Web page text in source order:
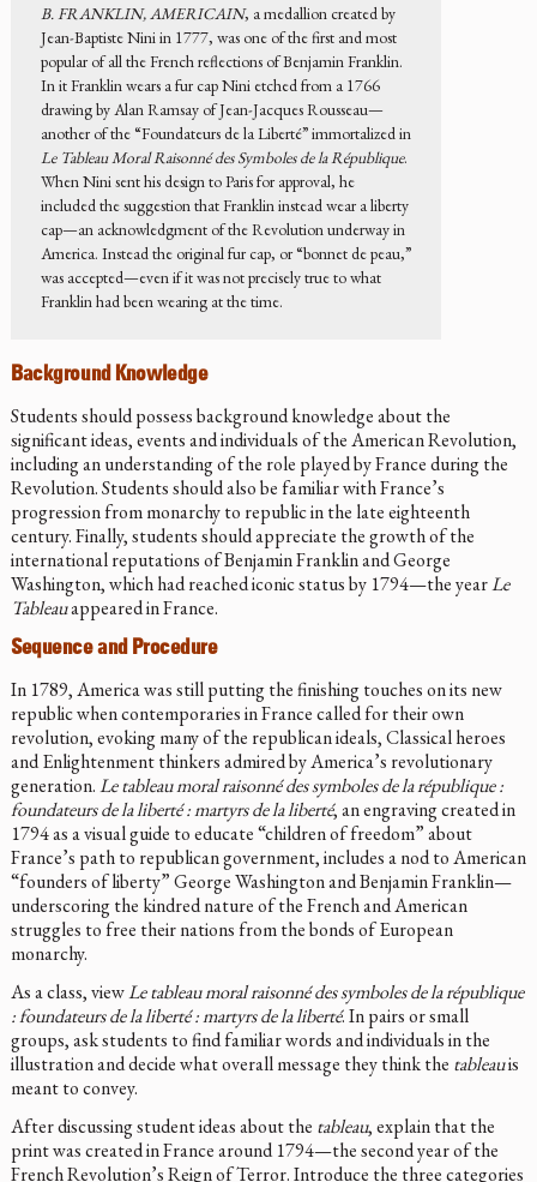
B. FRANKLIN, AMERICAIN, a medallion created by
Jean-Baptiste Nini in 1777, was one of the first and most
popular of all the French reflections of Benjamin Franklin.
In it Franklin wears a fur cap Nini etched from a 1766
drawing by Alan Ramsay of Jean-Jacques Rousseau—
another of the “Foundateurs de la Liberté” immortalized in
Le Tableau Moral Raisonné des Symboles de la République.
When Nini sent his design to Paris for approval, he
included the suggestion that Franklin instead wear a liberty
cap—an acknowledgment of the Revolution underway in
America. Instead the original fur cap, or “bonnet de peau,”
was accepted—even if it was not precisely true to what
Franklin had been wearing at the time.
Background Knowledge
Students should possess background knowledge about the
significant ideas, events and individuals of the American Revolution,
including an understanding of the role played by France during the
Revolution. Students should also be familiar with France’s
progression from monarchy to republic in the late eighteenth
century. Finally, students should appreciate the growth of the
international reputations of Benjamin Franklin and George
Washington, which had reached iconic status by 1794—the yearLe
Tableauappeared in France.
Sequence and Procedure
In 1789, America was still putting the finishing touches on its new
republic when contemporaries in France called for their own
revolution, evoking many of the republican ideals, Classical heroes
and Enlightenment thinkers admired by America’s revolutionary
generation.Le tableau moral raisonné des symboles de la république :
foundateurs de la liberté : martyrs de la liberté, an engraving created in
1794 as a visual guide to educate “children of freedom” about
France’s path to republican government, includes a nod to American
“founders of liberty” George Washington and Benjamin Franklin—
underscoring the kindred nature of the French and American
struggles to free their nations from the bonds of European
monarchy.
As a class, viewLe tableau moral raisonné des symboles de la république
: foundateurs de la liberté : martyrs de la liberté. In pairs or small
groups, ask students to find familiar words and individuals in the
illustration and decide what overall message they think the tableauis
meant to convey.
After discussing student ideas about the tableau, explain that the
print was created in France around 1794—the second year of the
French Revolution’s Reign of Terror. Introduce the three categories